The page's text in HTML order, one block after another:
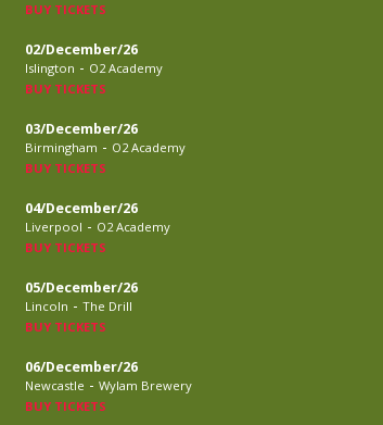
BUY TICKETS
02/December/26
Islington - O2 Academy
BUY TICKETS
03/December/26
Birmingham - O2 Academy
BUY TICKETS
04/December/26
Liverpool - O2 Academy
BUY TICKETS
05/December/26
Lincoln - The Drill
BUY TICKETS
06/December/26
Newcastle - Wylam Brewery
BUY TICKETS